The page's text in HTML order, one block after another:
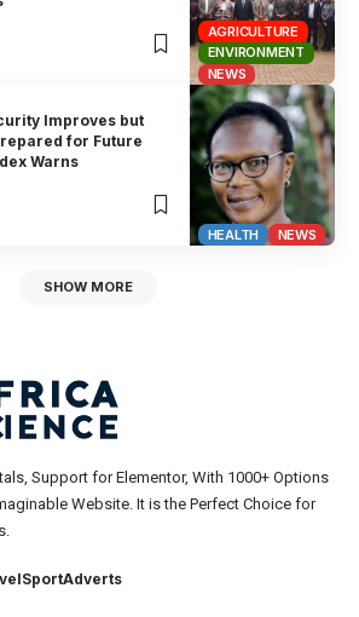
AGRICULTURE
ENVIRONMENT
NEWS
HEALTH NEWS
Improves but
for Future
Warns
SHOW MORE
Support for Elementor, With 1000+ Options
Website. It is the Perfect Choice for
SportAdverts